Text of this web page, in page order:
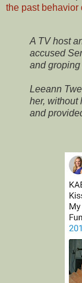
the past behavior
A TV host
accused
and
Leeann
her, without
and